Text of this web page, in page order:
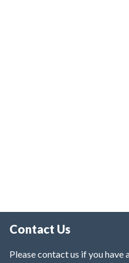
Contact Us
Please contact us if you have